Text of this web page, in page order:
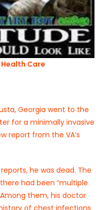
Care
Georgia went to the
for a minimally invasive
report from the VA’s
he was dead. The
had been “multiple
them, his doctor